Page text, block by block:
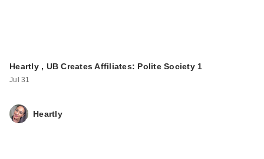
Heartly , UB Creates Affiliates: Polite Society 1
Jul 31
Heartly